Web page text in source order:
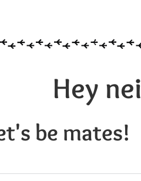
Hey
be mates!